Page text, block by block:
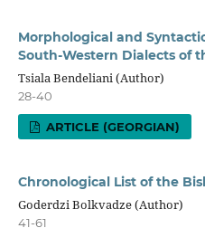
Morphological and
South-Western Dialects of
Tsiala Bendeliani (Author)
28-40
ARTICLE (GEORGIAN)
Chronological List of the
Goderdzi Bolkvadze (Author)
41-61